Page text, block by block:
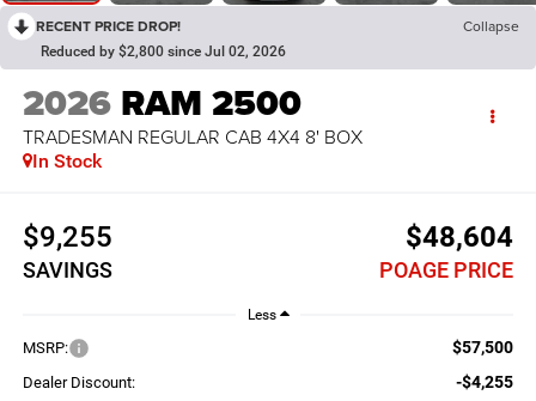
RECENT PRICE DROP! Collapse
Reduced by $2,800 since Jul 02, 2026
2026 RAM 2500
TRADESMAN REGULAR CAB 4X4 8' BOX
In Stock
$9,255
SAVINGS
$48,604
POAGE PRICE
Less
MSRP: $57,500
Dealer Discount: -$4,255